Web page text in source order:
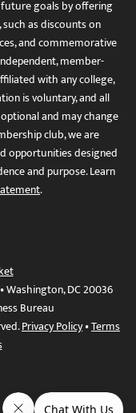
goals by offering
as discounts on
and commemorative
member-
with any college,
is voluntary, and all
and may change
club, we are
opportunities designed
and purpose. Learn
.
Washington, DC 20036
Bureau
Privacy Policy•Terms